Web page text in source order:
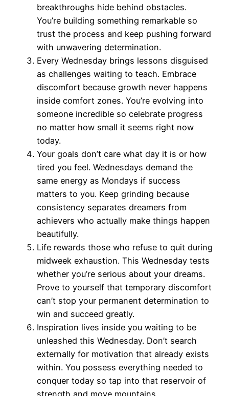
breakthroughs hide behind obstacles.
You’re building something remarkable so
trust the process and keep pushing forward
with unwavering determination.
Every Wednesday brings lessons disguised
as challenges waiting to teach. Embrace
discomfort because growth never happens
inside comfort zones. You’re evolving into
someone incredible so celebrate progress
no matter how small it seems right now
today.
Your goals don’t care what day it is or how
tired you feel. Wednesdays demand the
same energy as Mondays if success
matters to you. Keep grinding because
consistency separates dreamers from
achievers who actually make things happen
beautifully.
Life rewards those who refuse to quit during
midweek exhaustion. This Wednesday tests
whether you’re serious about your dreams.
Prove to yourself that temporary discomfort
can’t stop your permanent determination to
win and succeed greatly.
Inspiration lives inside you waiting to be
unleashed this Wednesday. Don’t search
externally for motivation that already exists
within. You possess everything needed to
conquer today so tap into that reservoir of
strength and move mountains.